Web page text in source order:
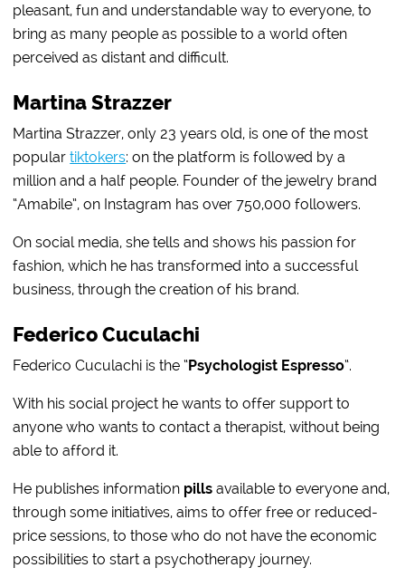
pleasant, fun and understandable way to everyone, to
bring as many people as possible to a world often
perceived as distant and difficult.
Martina Strazzer
Martina Strazzer, only 23 years old, is one of the most
populartiktokers: on the platform is followed by a
million and a half people. Founder of the jewelry brand
“Amabile”, on Instagram has over 750,000 followers.
On social media, she tells and shows his passion for
fashion, which he has transformed into a successful
business, through the creation of his brand.
Federico Cuculachi
Federico Cuculachi is the “Psychologist Espresso“.
With his social project he wants to offer support to
anyone who wants to contact a therapist, without being
able to afford it.
He publishes information pills available to everyone and,
through some initiatives, aims to offer free or reduced-
price sessions, to those who do not have the economic
possibilities to start a psychotherapy journey.